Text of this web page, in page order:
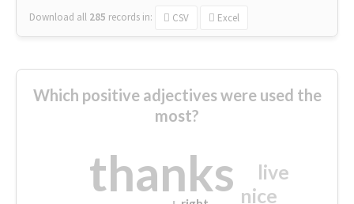
Download all 285 records in: CSV Excel
Which positive adjectives were used the
most?
thanks nice
live